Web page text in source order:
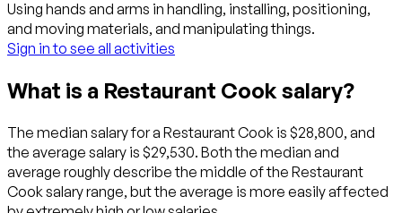
Using hands and arms in handling, installing, positioning,
and moving materials, and manipulating things.
Sign in to see all activities
What is a Restaurant Cook salary?
The median salary for a Restaurant Cook is $28,800, and
the average salary is $29,530. Both the median and
average roughly describe the middle of the Restaurant
Cook salary range, but the average is more easily affected